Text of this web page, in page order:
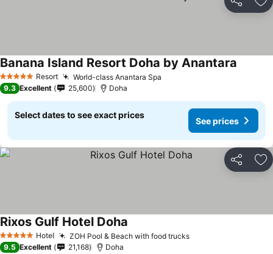
Share
5 Stars Resort World-class Anantara Spa
Banana Island Resort Doha by Anantara
9.3 Excellent 25,600 Doha
Select dates to see exact prices
See prices
Share
5 Stars Hotel ZOH Pool & Beach with food trucks
Rixos Gulf Hotel Doha
9.5 Excellent 21,168 Doha